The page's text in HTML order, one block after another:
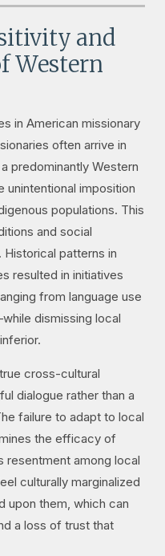
and
Western
in American missionary
often arrive in
predominantly Western
unintentional imposition
populations. This
and social
patterns in
resulted in initiatives
from language use
dismissing local
cross-cultural
dialogue rather than a
failure to adapt to local
the efficacy of
resentment among local
culturally marginalized
upon them, which can
a loss of trust that